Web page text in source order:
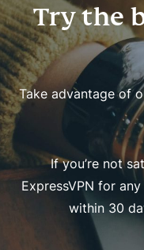
Try the
Take advantage of
If you’re not
ExpressVPN for
within 30